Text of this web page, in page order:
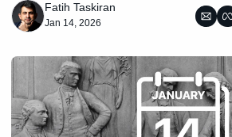
Fatih Taskiran
Jan 14, 2026